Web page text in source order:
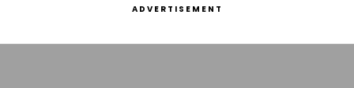
ADVERTISEMENT